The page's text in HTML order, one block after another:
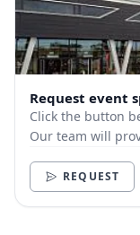
Request event
Click the button
Our team will
REQUEST